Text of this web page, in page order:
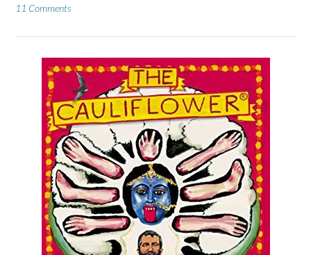
11 Comments